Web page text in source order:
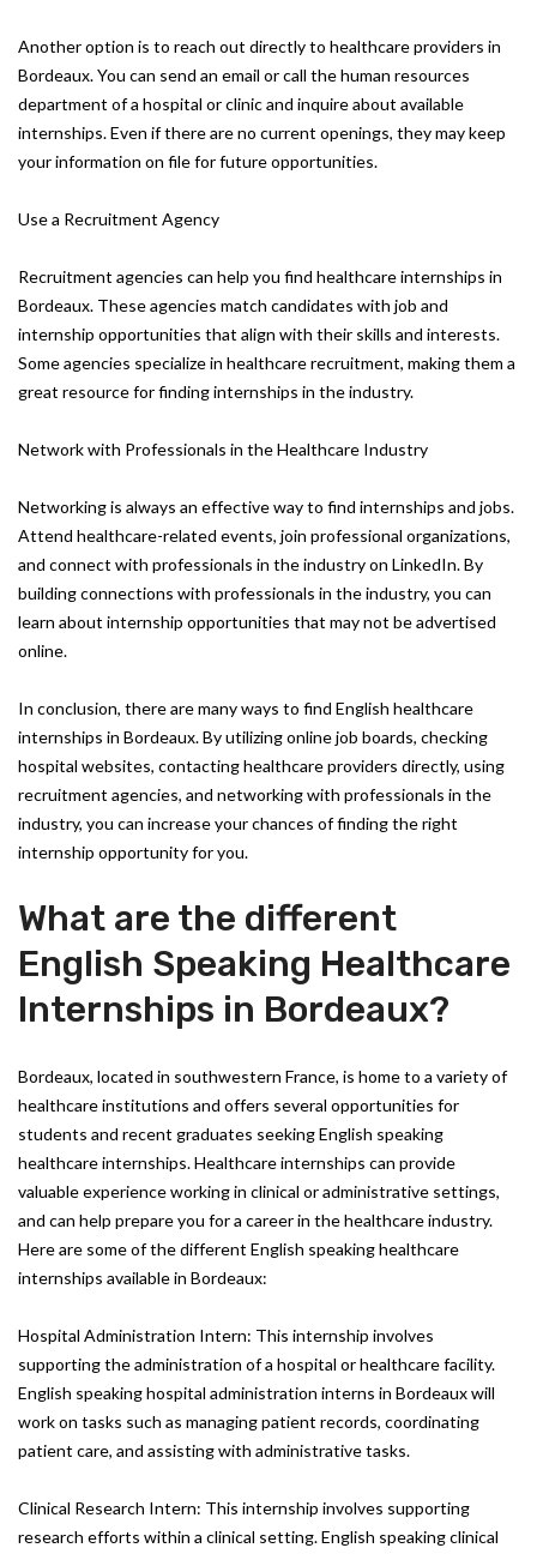
Another option is to reach out directly to healthcare providers in
Bordeaux. You can send an email or call the human resources
department of a hospital or clinic and inquire about available
internships. Even if there are no current openings, they may keep
your information on file for future opportunities.
Use a Recruitment Agency
Recruitment agencies can help you find healthcare internships in
Bordeaux. These agencies match candidates with job and
internship opportunities that align with their skills and interests.
Some agencies specialize in healthcare recruitment, making them a
great resource for finding internships in the industry.
Network with Professionals in the Healthcare Industry
Networking is always an effective way to find internships and jobs.
Attend healthcare-related events, join professional organizations,
and connect with professionals in the industry on LinkedIn. By
building connections with professionals in the industry, you can
learn about internship opportunities that may not be advertised
online.
In conclusion, there are many ways to find English healthcare
internships in Bordeaux. By utilizing online job boards, checking
hospital websites, contacting healthcare providers directly, using
recruitment agencies, and networking with professionals in the
industry, you can increase your chances of finding the right
internship opportunity for you.
What are the different
English Speaking Healthcare
Internships in Bordeaux?
Bordeaux, located in southwestern France, is home to a variety of
healthcare institutions and offers several opportunities for
students and recent graduates seeking English speaking
healthcare internships. Healthcare internships can provide
valuable experience working in clinical or administrative settings,
and can help prepare you for a career in the healthcare industry.
Here are some of the different English speaking healthcare
internships available in Bordeaux:
Hospital Administration Intern: This internship involves
supporting the administration of a hospital or healthcare facility.
English speaking hospital administration interns in Bordeaux will
work on tasks such as managing patient records, coordinating
patient care, and assisting with administrative tasks.
Clinical Research Intern: This internship involves supporting
research efforts within a clinical setting. English speaking clinical